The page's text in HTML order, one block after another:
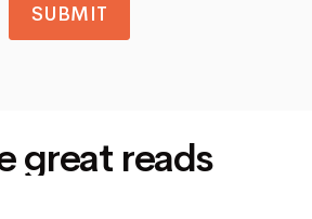
SUBMIT
great reads